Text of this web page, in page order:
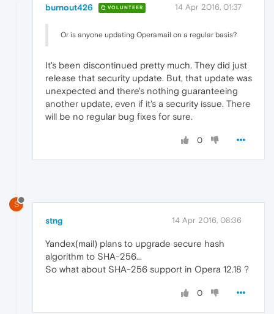
burnout426 VOLUNTEER 14 Apr 2016, 01:37
Or is anyone updating Operamail on a regular basis?
It's been discontinued pretty much. They did just
release that security update. But, that update was
unexpected and there's nothing guaranteeing
another update, even if it's a security issue. There
will be no regular bug fixes for sure.
0
S
stng 14 Apr 2016, 08:36
Yandex(mail) plans to upgrade secure hash
algorithm to SHA-256...
So what about SHA-256 support in Opera 12.18 ?
0